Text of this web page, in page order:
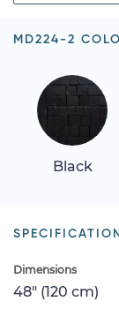
MD224-2
Black
Dimensions
48" (120 cm)